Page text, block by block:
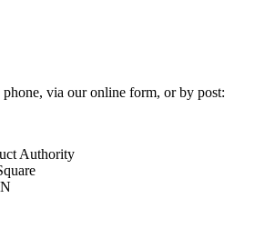
via our online form, or by post:
Authority